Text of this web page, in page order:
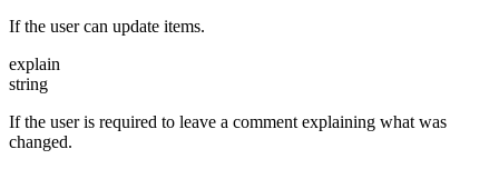
If the user can update items.
explain
string
If the user is required to leave a comment explaining what was
changed.